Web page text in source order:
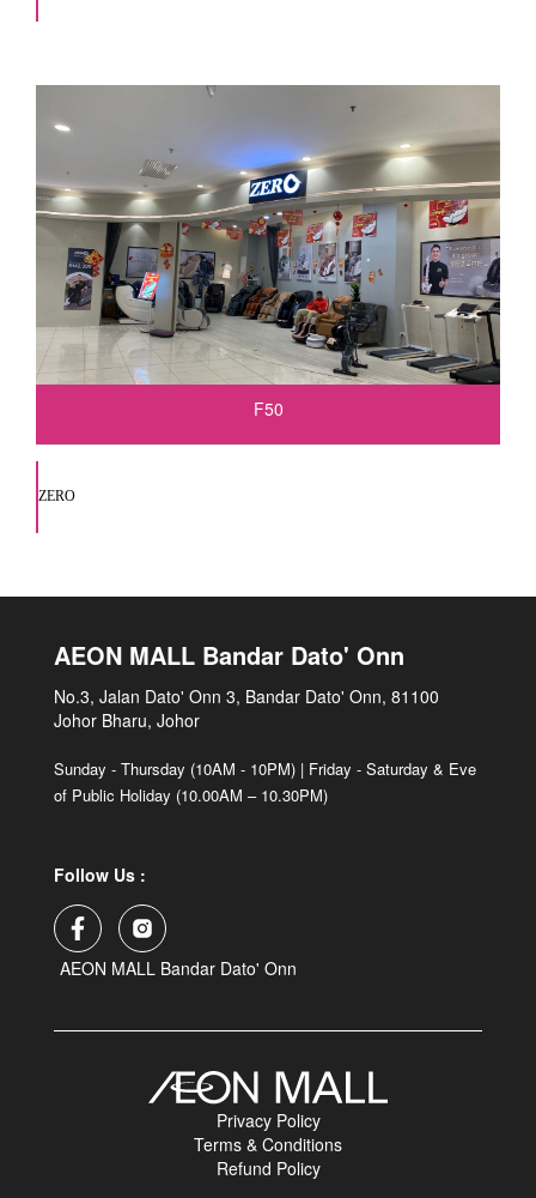
F50
ZERO
AEON MALL Bandar Dato' Onn
No.3, Jalan Dato' Onn 3, Bandar Dato' Onn, 81100
Johor Bharu, Johor
Sunday - Thursday (10AM - 10PM) | Friday - Saturday & Eve
of Public Holiday (10.00AM – 10.30PM)
Follow Us :
AEON MALL Bandar Dato' Onn
Privacy Policy
Terms & Conditions
Refund Policy